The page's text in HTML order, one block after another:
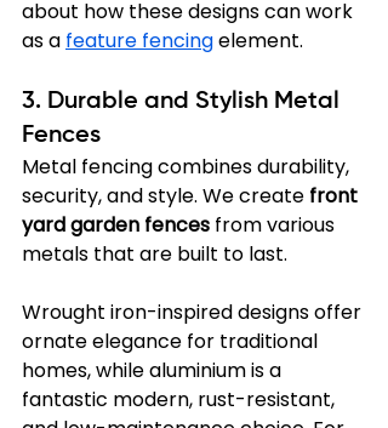
about how these designs can work
as a feature fencing element.
3. Durable and Stylish Metal
Fences
Metal fencing combines durability,
security, and style. We create front
yard garden fences from various
metals that are built to last.
Wrought iron-inspired designs offer
ornate elegance for traditional
homes, while aluminium is a
fantastic modern, rust-resistant,